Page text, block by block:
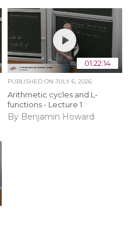
01:22:14
PUBLISHED ON JULY 6, 2026
Arithmetic cycles and L-
functions - Lecture 1
By Benjamin Howard